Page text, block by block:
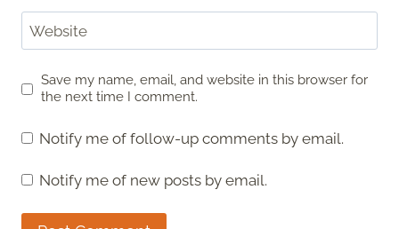
Website
Save my name, email, and website in this browser for
the next time I comment.
Notify me of follow-up comments by email.
Notify me of new posts by email.